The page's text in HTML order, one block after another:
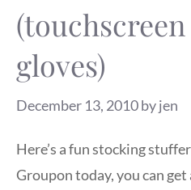
gloves)
December 13, 2010byjen
Here’s a fun stocking
Groupon today, you can get